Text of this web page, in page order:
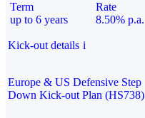
Term
up to 6 years
Rate
8.50% p.a.
Kick-out details i
Europe & US Defensive Step
Down Kick-out Plan (HS738)